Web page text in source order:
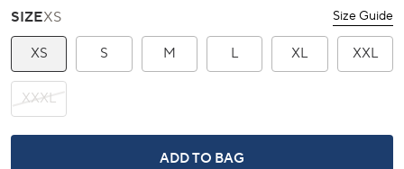
SIZEXS Size Guide
XS S M L XL XXL
XXXL
LONG SLEEVE ORIGINAL SKIPJACK
ADD TO BAG